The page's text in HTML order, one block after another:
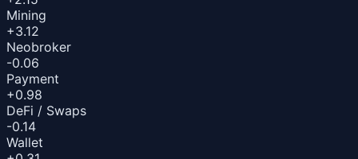
Mining
+3.12
Neobroker
-0.06
Payment
+0.98
DeFi / Swaps
-0.14
Wallet